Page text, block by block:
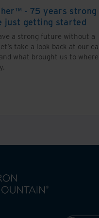
businesses apply
information has the
believes it has
- 75 years strong
just getting started
a strong future without a
take a look back at our
what brought us to where